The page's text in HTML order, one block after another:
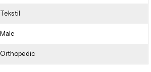
Tekstil
Male
Orthopedic